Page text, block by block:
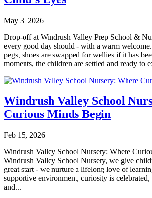
May 3, 2026
Drop-off at Windrush Valley Prep School &
every good day should - with a warm
pegs, shoes are swapped for wellies if it has
moments, the children are settled and ready to
Windrush Valley School
Curious Minds Begin
Feb 15, 2026
Windrush Valley School Nursery: Where
Windrush Valley School Nursery, we give
great start - we nurture a lifelong love of
supportive environment, curiosity is
and...